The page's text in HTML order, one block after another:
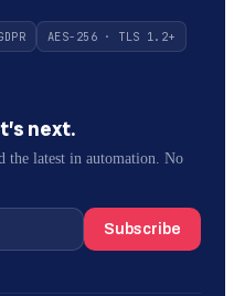
AES-256 · TLS 1.2+
next.
the latest in automation. No
Subscribe